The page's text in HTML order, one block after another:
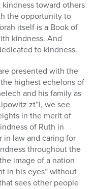
toward others
the opportunity to
itself is a Book of
kindness. And
to kindness.
presented with the
highest echelons of
and his family as
zt”l, we see
in the merit of
of Ruth in
law and caring for
throughout the
image of a nation
in his eyes” without
sees other people